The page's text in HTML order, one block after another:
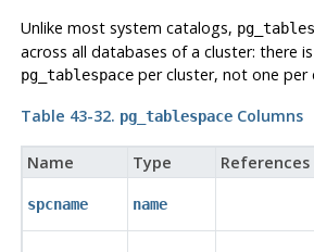
Unlike most system catalogs,
across all databases of a cluster: there
pg_tablespaceper cluster, not one per
Table 43-32. pg_tablespaceColumns
Name Type References
spcname name